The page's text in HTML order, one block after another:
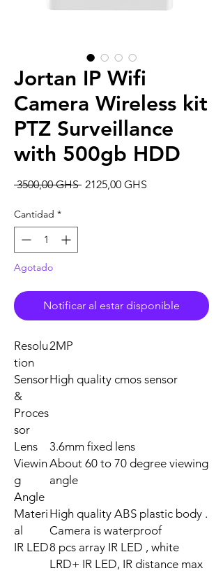
Jortan IP Wifi
Camera Wireless kit
PTZ Surveillance
with 500gb HDD
3500,00 GHS Precio
2125,00 GHS
Cantidad *
Agotado
Notificar al estar disponible
Resolu
tion
2MP
Sensor
&
Proces
sor
High quality cmos sensor
Lens
3.6mm fixed lens
Viewin
g
Angle
About 60 to 70 degree viewing
angle
Materi
al
High quality ABS plastic body .
Camera is waterproof
IR LED8 pcs array IR LED , white
LRD+ IR LED, IR distance max